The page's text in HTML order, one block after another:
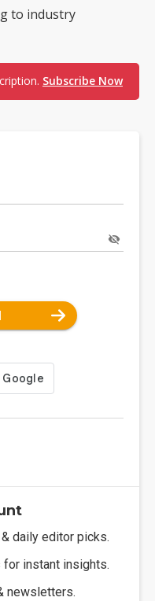
to industry
Subscribe Now
daily editor picks.
for instant insights.
newsletters.